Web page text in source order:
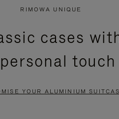
RIMOWA UNIQUE
cases
touch
YOUR ALUMINIUM